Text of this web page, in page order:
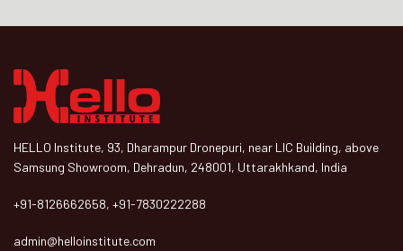
HELLO Institute, 93, Dharampur Dronepuri, near LIC Building, above
Samsung Showroom, Dehradun, 248001, Uttarakhkand, India
+91-8126662658, +91-7830222288
admin@helloinstitute.com